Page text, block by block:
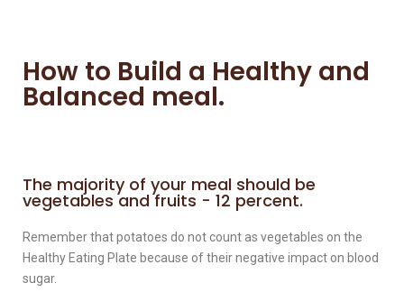
How to Build a Healthy and
Balanced meal.
The majority of your meal should be
vegetables and fruits - 12 percent.
Remember that potatoes do not count as vegetables on the
Healthy Eating Plate because of their negative impact on blood
sugar.